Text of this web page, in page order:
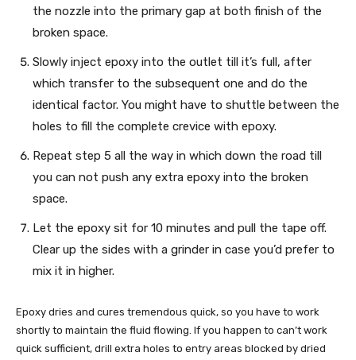
the nozzle into the primary gap at both finish of the
broken space.
Slowly inject epoxy into the outlet till it’s full, after
which transfer to the subsequent one and do the
identical factor. You might have to shuttle between the
holes to fill the complete crevice with epoxy.
Repeat step 5 all the way in which down the road till
you can not push any extra epoxy into the broken
space.
Let the epoxy sit for 10 minutes and pull the tape off.
Clear up the sides with a grinder in case you’d prefer to
mix it in higher.
Epoxy dries and cures tremendous quick, so you have to work
shortly to maintain the fluid flowing. If you happen to can’t work
quick sufficient, drill extra holes to entry areas blocked by dried